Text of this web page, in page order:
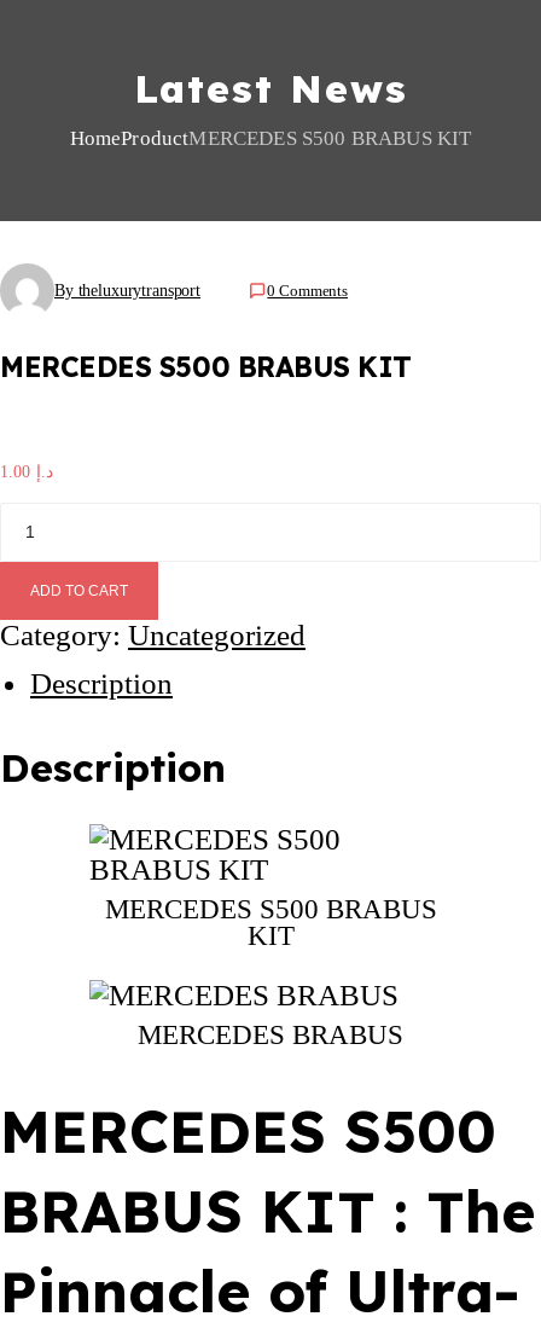
Latest News
HomeProductMERCEDES S500 BRABUS KIT
By theluxurytransport 0 Comments
MERCEDES S500 BRABUS KIT
د.إ
E
E
S
5
T
q
n
t
ADD TO CART
Category: Uncategorized
Description
Description
MERCEDES S500 BRABUS
KIT
MERCEDES BRABUS
MERCEDES S500
BRABUS KIT : The
Pinnacle of Ultra-